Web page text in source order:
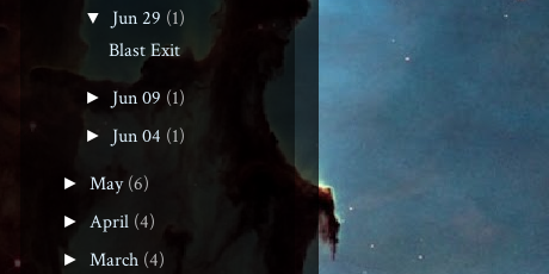
▼ Jun 29 (1)
Blast Exit
► Jun 09 (1)
► Jun 04 (1)
►May(6)
► April (4)
► March (4)